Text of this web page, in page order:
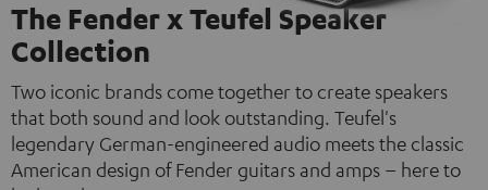
The Fender x Teufel Speaker
Collection
Two iconic brands come together to create speakers
that both sound and look outstanding. Teufel's
legendary German-engineered audio meets the classic
American design of Fender guitars and amps – here to